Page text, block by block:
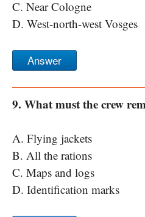
C. Near Cologne
D. West-north-west Vosges
Answer
9. What must the crew
A. Flying jackets
B. All the rations
C. Maps and logs
D. Identification marks